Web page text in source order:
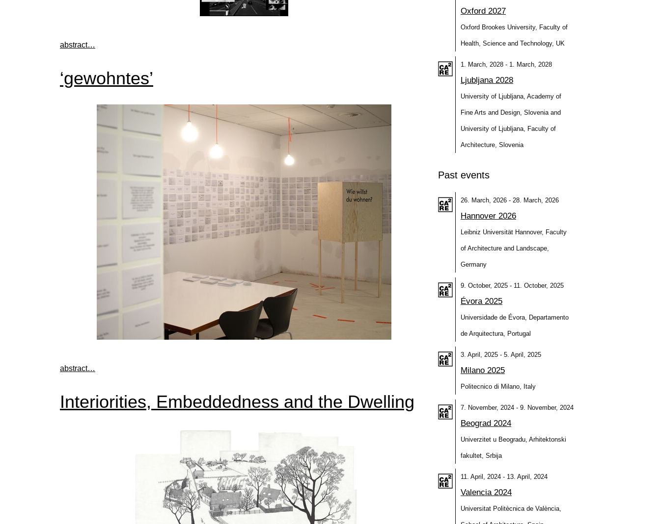
abstract…
‘gewohntes’
abstract…
Interiorities, Embeddedness and the Dwelling
Oxford 2027
Oxford Brookes University, Faculty of
Health, Science and Technology, UK
1. March, 2028 - 1. March, 2028
Ljubljana 2028
University of Ljubljana, Academy of
Fine Arts and Design, Slovenia and
University of Ljubljana, Faculty of
Architecture, Slovenia
Past events
26. March, 2026 - 28. March, 2026
Hannover 2026
Leibniz Universität Hannover, Faculty
of Architecture and Landscape,
Germany
9. October, 2025 - 11. October, 2025
Évora 2025
Universidade de Évora, Departamento
de Arquitectura, Portugal
3. April, 2025 - 5. April, 2025
Milano 2025
Politecnico di Milano, Italy
7. November, 2024 - 9. November, 2024
Beograd 2024
Univerzitet u Beogradu, Arhitektonski
fakultet, Srbija
11. April, 2024 - 13. April, 2024
Valencia 2024
Universitat Politècnica de València,